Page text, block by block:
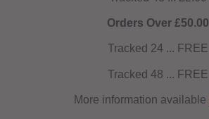
Orders Over £50.00
Tracked 24 ... FREE
Tracked 48 ... FREE
More information available